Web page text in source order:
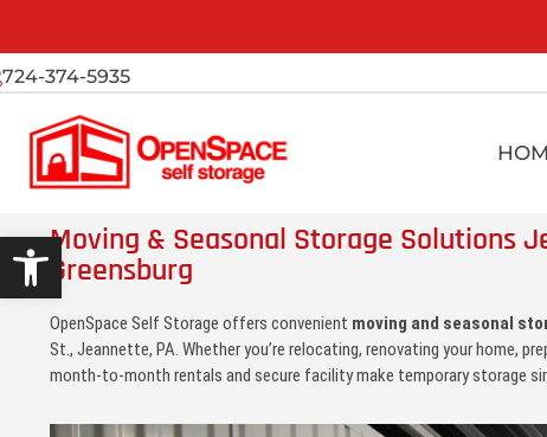
Open toolbar
724-374-5935
Moving & Seasonal Storage Solutions
Greensburg
OpenSpace Self Storage offers convenient moving and seasonal
St., Jeannette, PA. Whether you’re relocating, renovating your home,
month-to-month rentals and secure facility make temporary storage